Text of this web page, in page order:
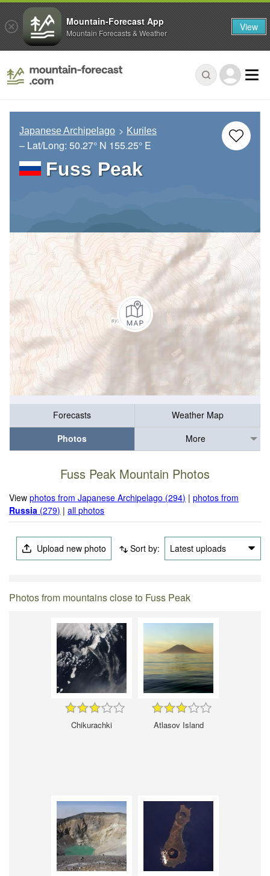
Japanese Archipelago Kuriles
– Lat/Long: 50.27° N 155.25° E
Fuss Peak
Forecasts
Weather Map
Photos
More
Fuss Peak Mountain Photos
Viewphotos from Japanese Archipelago (294) |photos from
Russia (279) |all photos
Upload new photo Sort by: Latest uploads
Photos from mountains close to Fuss Peak
Chikurachki Atlasov Island
Mountain-Forecast App
Mountain Forecasts & Weather View